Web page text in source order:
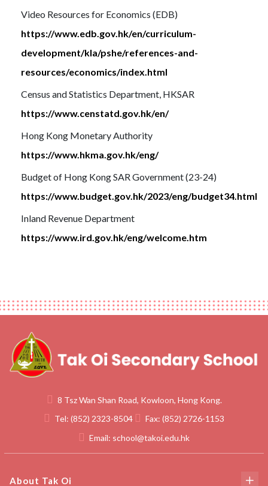
Video Resources for Economics (EDB)
https://www.edb.gov.hk/en/curriculum-
development/kla/pshe/references-and-
resources/economics/index.html
Census and Statistics Department, HKSAR
https://www.censtatd.gov.hk/en/
Hong Kong Monetary Authority
https://www.hkma.gov.hk/eng/
Budget of Hong Kong SAR Government (23-24)
https://www.budget.gov.hk/2023/eng/budget34.html
Inland Revenue Department
https://www.ird.gov.hk/eng/welcome.htm
8 Tsz Wan Shan Road, Kowloon, Hong Kong.
Tel: (852) 2323-8504 Fax: (852) 2726-1153
Email: school@takoi.edu.hk
About Tak Oi